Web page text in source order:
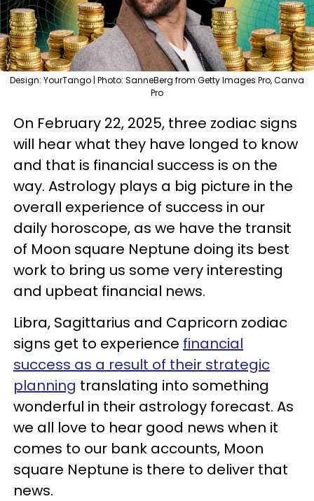
Design: YourTango | Photo: SanneBerg from Getty Images Pro, Canva
Pro
On February 22, 2025, three zodiac signs
will hear what they have longed to know
and that is financial success is on the
way. Astrology plays a big picture in the
overall experience of success in our
daily horoscope, as we have the transit
of Moon square Neptune doing its best
work to bring us some very interesting
and upbeat financial news.
Libra, Sagittarius and Capricorn zodiac
signs get to experience financial
success as a result of their strategic
planning translating into something
wonderful in their astrology forecast. As
we all love to hear good news when it
comes to our bank accounts, Moon
square Neptune is there to deliver that
news.